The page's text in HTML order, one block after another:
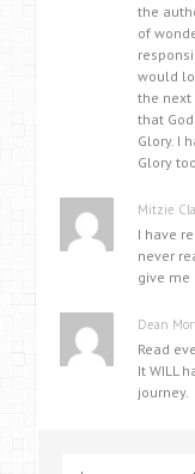
the
of
would
the next
that
Glory. I
Glory
Mitzie
I have
never
give me
Dean
Read
It WILL
journey.